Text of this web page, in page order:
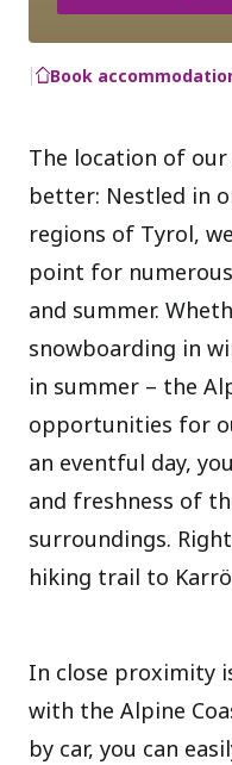
Book
The location of
better: Nestled in
regions of Tyrol,
point for
and summer.
snowboarding in
in summer – the
opportunities for
an eventful day,
and freshness of
surroundings.
hiking trail to
In close proximity
with the Alpine
by car, you can